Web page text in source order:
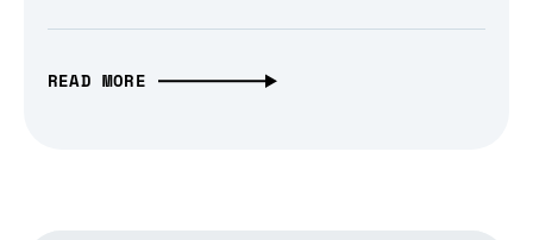
READ MORE